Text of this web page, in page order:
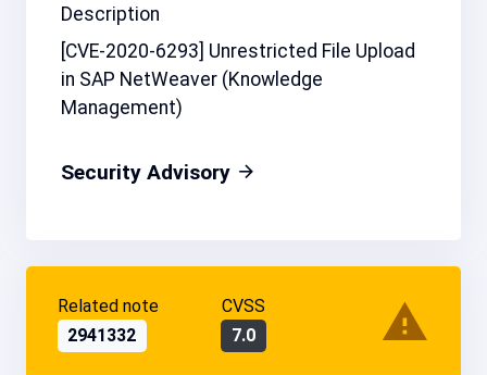
Description
[CVE-2020-6293] Unrestricted File Upload
in SAP NetWeaver (Knowledge
Management)
Security Advisory
Related note
2941332
CVSS
7.0